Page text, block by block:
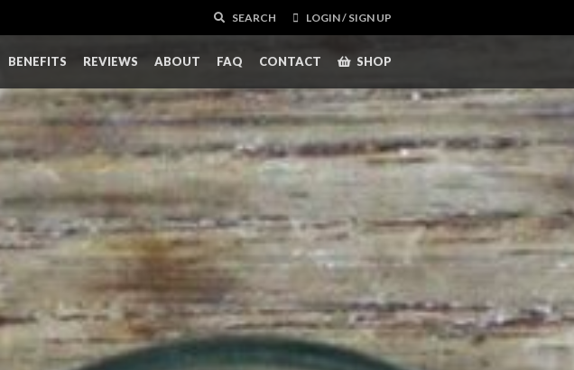
SEARCH LOGIN / SIGN UP
BENEFITS REVIEWS ABOUT FAQ CONTACT SHOP